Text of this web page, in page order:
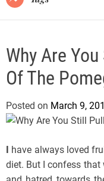
Why Are
Of The
Posted on March 9,
I have always loved
diet. But I confess